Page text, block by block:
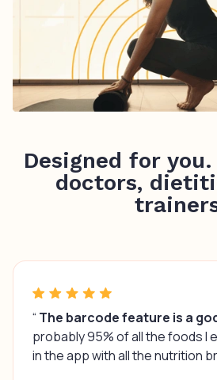
Designed for
doctors,
“ The barcode feature is a
probably 95% of all the foods I
in the app with all the nutrition